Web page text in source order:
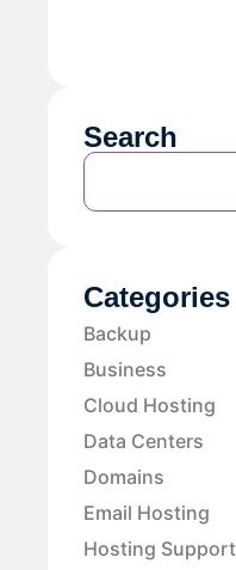
Search
Categories
Backup
Business
Cloud Hosting
Data Centers
Domains
Email Hosting
Hosting Support